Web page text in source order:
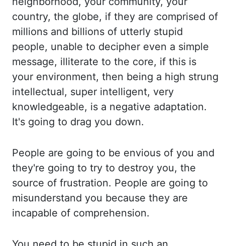
country, the globe, if they are comprised of
millions and billions of utterly stupid
people, unable to decipher even a simple
message, illiterate to the core, if this is
your environment, then being a high strung
intellectual, super intelligent, very
knowledgeable, is a negative adaptation.
It's going to drag you down.
People are going to be envious of you and
they're going to try to destroy you, the
source of frustration. People are going to
misunderstand you because they are
incapable of comprehension.